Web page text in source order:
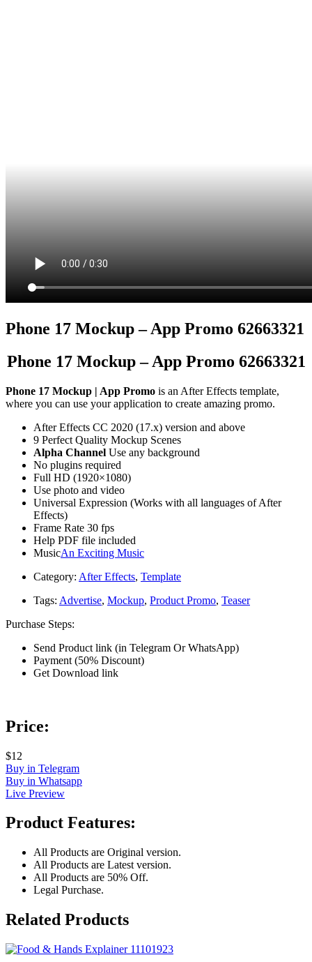
Phone 17 Mockup – App Promo 62663321
Phone 17 Mockup – App Promo 62663321
Phone 17 Mockup | App Promo is an After Effects template,
where you can use your application to create amazing promo.
After Effects CC 2020 (17.x) version and above
9 Perfect Quality Mockup Scenes
Alpha Channel Use any background
No plugins required
Full HD (1920×1080)
Use photo and video
Universal Expression (Works with all languages of After
Effects)
Frame Rate 30 fps
Help PDF file included
MusicAn Exciting Music
Category: After Effects, Template
Tags: Advertise, Mockup, Product Promo, Teaser
Purchase Steps:
Send Product link (in Telegram Or WhatsApp)
Payment (50% Discount)
Get Download link
Price:
$12
Buy in Telegram
Buy in Whatsapp
Live Preview
Product Features:
All Products are Original version.
All Products are Latest version.
All Products are 50% Off.
Legal Purchase.
Related Products